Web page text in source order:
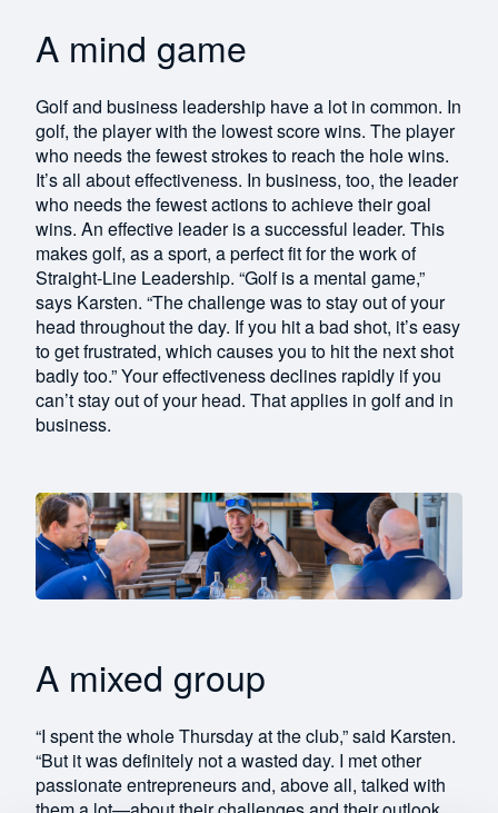
A mind game
Golf and business leadership have a lot in common. In
golf, the player with the lowest score wins. The player
who needs the fewest strokes to reach the hole wins.
It’s all about effectiveness. In business, too, the leader
who needs the fewest actions to achieve their goal
wins. An effective leader is a successful leader. This
makes golf, as a sport, a perfect fit for the work of
Straight-Line Leadership. “Golf is a mental game,”
says Karsten. “The challenge was to stay out of your
head throughout the day. If you hit a bad shot, it’s easy
to get frustrated, which causes you to hit the next shot
badly too.” Your effectiveness declines rapidly if you
can’t stay out of your head. That applies in golf and in
business.
A mixed group
“I spent the whole Thursday at the club,” said Karsten.
“But it was definitely not a wasted day. I met other
passionate entrepreneurs and, above all, talked with